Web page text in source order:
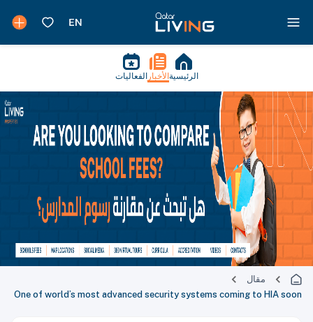
الرئيسية الأخبار الفعاليات
مقال
One of world’s most advanced security systems coming to HIA soon